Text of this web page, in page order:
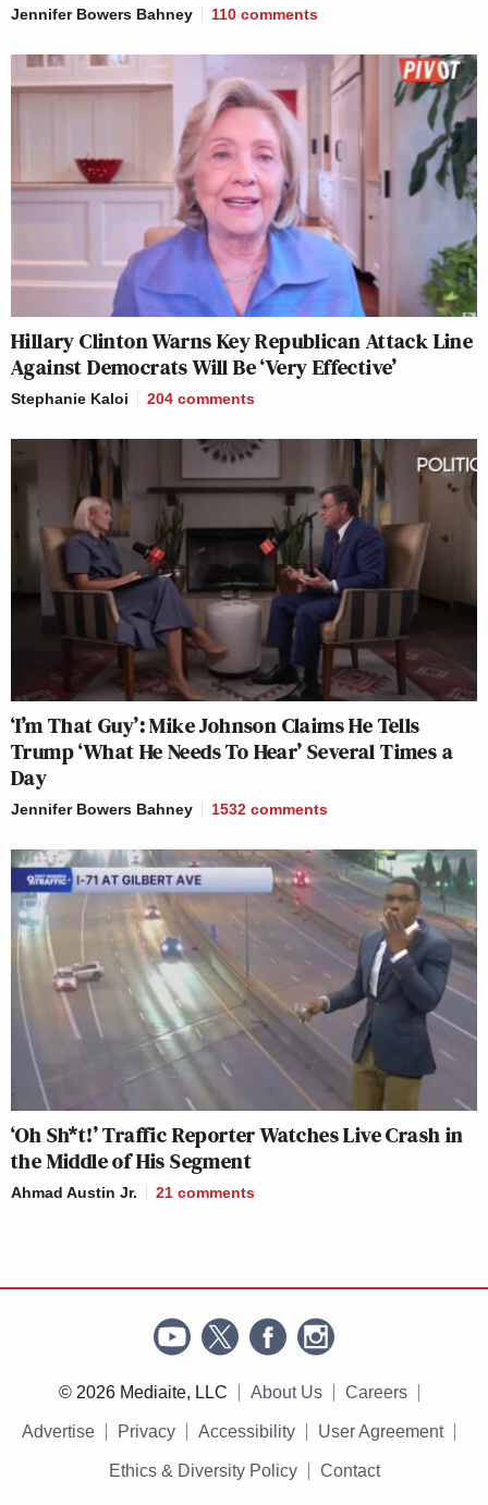
Jennifer Bowers Bahney 110 comments
Hillary Clinton Warns Key Republican Attack Line
Against Democrats Will Be ‘Very Effective’
Stephanie Kaloi 204 comments
‘I’m That Guy’: Mike Johnson Claims He Tells
Trump ‘What He Needs To Hear’ Several Times a
Day
Jennifer Bowers Bahney 1532 comments
‘Oh Sh*t!’ Traffic Reporter Watches Live Crash in
the Middle of His Segment
Ahmad Austin Jr. 21 comments
© 2026 Mediaite, LLC About Us Careers
Advertise Privacy Accessibility User Agreement
Ethics & Diversity Policy Contact